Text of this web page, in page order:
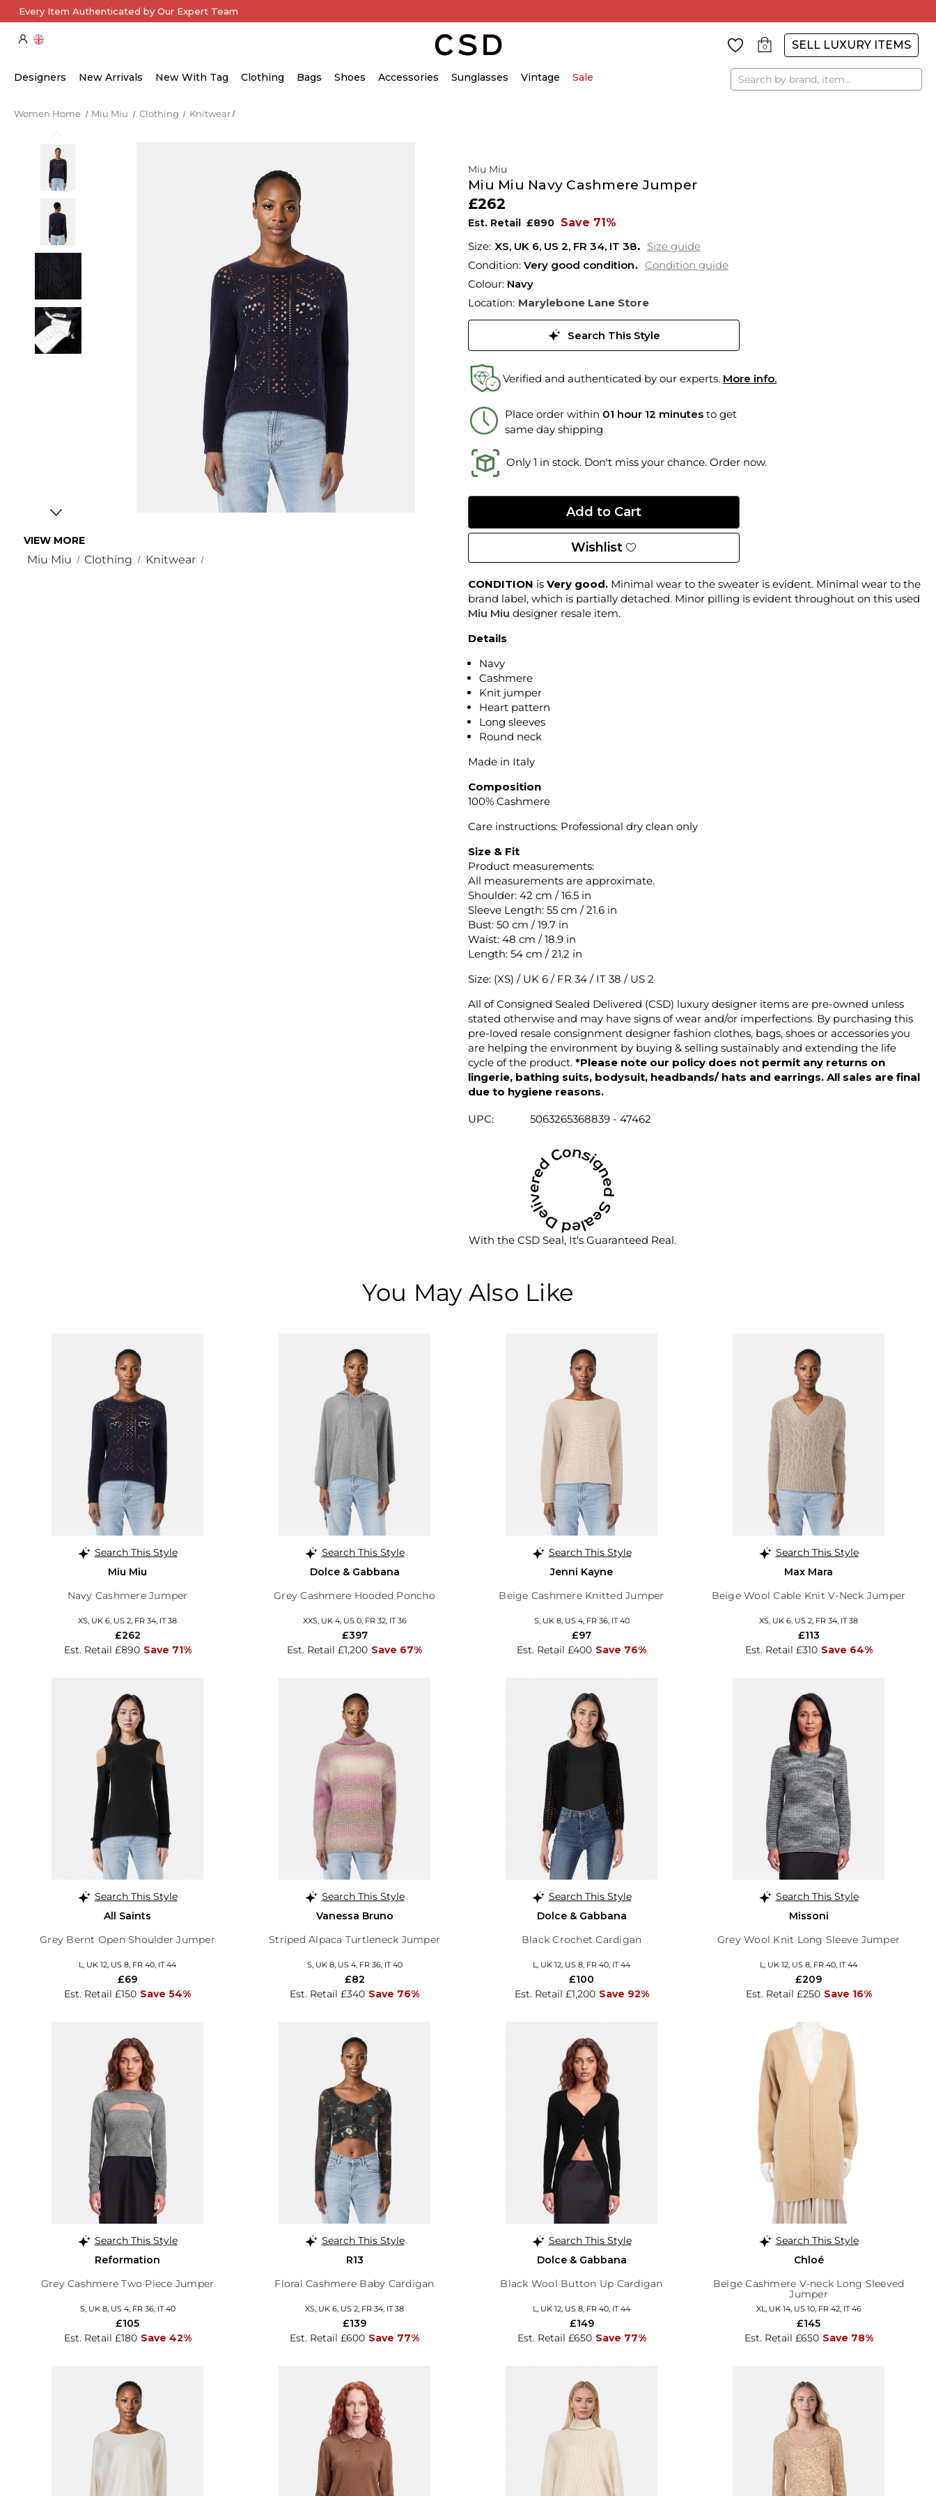
Every Item Authenticated by Our Expert Team
0 SELL LUXURY ITEMS
Designers New Arrivals New With Tag Clothing Bags Shoes Accessories Sunglasses Vintage Sale Search
Women Home Miu Miu Clothing Knitwear
VIEW MORE
Miu Miu Clothing Knitwear
Miu Miu
Miu Miu Navy Cashmere Jumper
£262
Est. Retail £890 Save 71%
XS, UK 6, US 2, FR 34, IT 38
Size guide
Condition: Very good condition
Condition guide
Colour: Navy
Location: Marylebone Lane Store
Search This Style
Verified and authenticated by our experts. More info.
Place order within 01 hour 12 minutes to get
same day shipping
Only 1 in stock. Don't miss your chance. Order now.
Wishlist
CONDITION is Very good. Minimal wear to the sweater is evident. Minimal wear to the
brand label, which is partially detached. Minor pilling is evident throughout on this used
Miu Miu designer resale item.
Details
Navy
Cashmere
Knit jumper
Heart pattern
Long sleeves
Round neck
Made in Italy
Composition
100% Cashmere
Care instructions: Professional dry clean only
Size & Fit
Product measurements:
All measurements are approximate.
Shoulder: 42 cm / 16.5 in
Sleeve Length: 55 cm / 21.6 in
Bust: 50 cm / 19.7 in
Waist: 48 cm / 18.9 in
Length: 54 cm / 21.2 in
Size: (XS) / UK 6 / FR 34 / IT 38 / US 2
All of Consigned Sealed Delivered (CSD) luxury designer items are pre-owned unless
stated otherwise and may have signs of wear and/or imperfections. By purchasing this
pre-loved resale consignment designer fashion clothes, bags, shoes or accessories you
are helping the environment by buying & selling sustainably and extending the life
cycle of the product. *Please note our policy does not permit any returns on
lingerie, bathing suits, bodysuit, headbands/ hats and earrings. All sales are final
due to hygiene reasons.
UPC: 5063265368839 - 47462
With the CSD Seal, It's Guaranteed Real.
You May Also Like
Search This Style
Miu Miu
Navy Cashmere Jumper
XS, UK 6, US 2, FR 34, IT 38
Est. Retail £890 Save 71%
£262
Search This Style
Dolce & Gabbana
Grey Cashmere Hooded Poncho
XXS, UK 4, US 0, FR 32, IT 36
Est. Retail £1,200 Save 67%
£397
Search This Style
Jenni Kayne
Beige Cashmere Knitted Jumper
S, UK 8, US 4, FR 36, IT 40
Est. Retail £400 Save 76%
£97
Search This Style
Max Mara
Beige Wool Cable Knit V-Neck Jumper
XS, UK 6, US 2, FR 34, IT 38
Est. Retail £310 Save 64%
£113
Search This Style
All Saints
Grey Bernt Open Shoulder Jumper
L, UK 12, US 8, FR 40, IT 44
Est. Retail £150 Save 54%
£69
Search This Style
Vanessa Bruno
Striped Alpaca Turtleneck Jumper
S, UK 8, US 4, FR 36, IT 40
Est. Retail £340 Save 76%
£82
Search This Style
Dolce & Gabbana
Black Crochet Cardigan
L, UK 12, US 8, FR 40, IT 44
Est. Retail £1,200 Save 92%
£100
Search This Style
Missoni
Grey Wool Knit Long Sleeve Jumper
L, UK 12, US 8, FR 40, IT 44
Est. Retail £250 Save 16%
£209
Search This Style
Reformation
Grey Cashmere Two Piece Jumper
S, UK 8, US 4, FR 36, IT 40
Est. Retail £180 Save 42%
£105
Search This Style
R13
Floral Cashmere Baby Cardigan
XS, UK 6, US 2, FR 34, IT 38
Est. Retail £600 Save 77%
£139
Search This Style
Dolce & Gabbana
Black Wool Button Up Cardigan
L, UK 12, US 8, FR 40, IT 44
Est. Retail £650 Save 77%
£149
Search This Style
Chloé
Beige Cashmere V-neck Long Sleeved
Jumper
XL, UK 14, US 10, FR 42, IT 46
Est. Retail £650 Save 78%
£145